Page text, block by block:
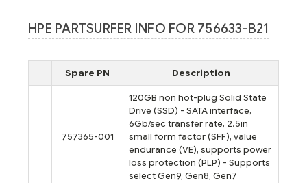
HPE PARTSURFER INFO FOR 756633-B21
Spare PN Description
757365-001
120GB non hot-plug Solid State
Drive (SSD) - SATA interface,
6Gb/sec transfer rate, 2.5in
small form factor (SFF), value
endurance (VE), supports power
loss protection (PLP) - Supports
select Gen9, Gen8, Gen7